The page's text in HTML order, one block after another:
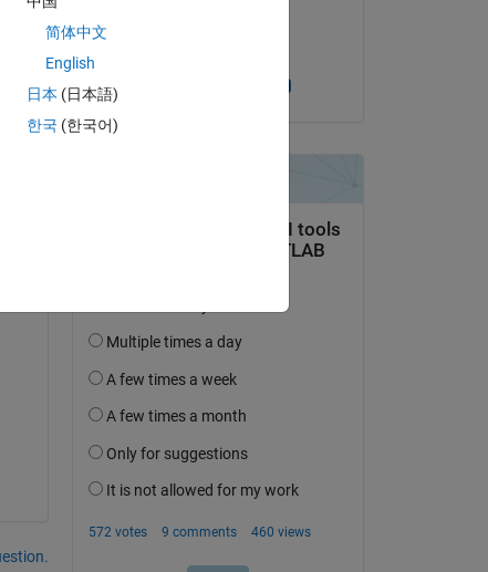
简体中文
English
日本 (日本語)
한국 (한국어)